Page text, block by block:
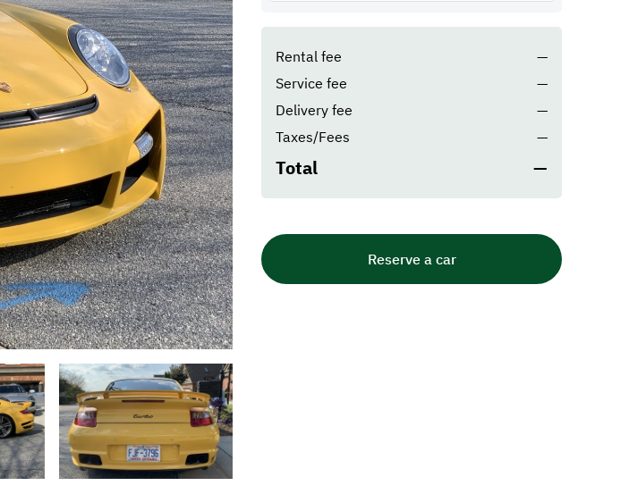
Rental fee
—
Service fee
—
Delivery fee
—
Taxes/Fees
—
Total —
Reserve a car